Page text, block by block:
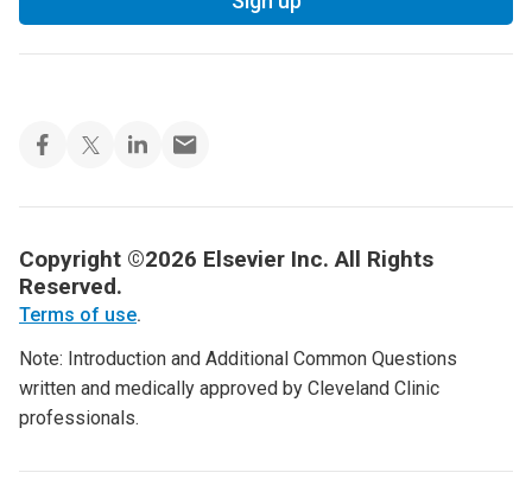
Copyright ©2026 Elsevier Inc. All Rights
Reserved.
Terms of use.
Note: Introduction and Additional Common Questions
written and medically approved by Cleveland Clinic
professionals.